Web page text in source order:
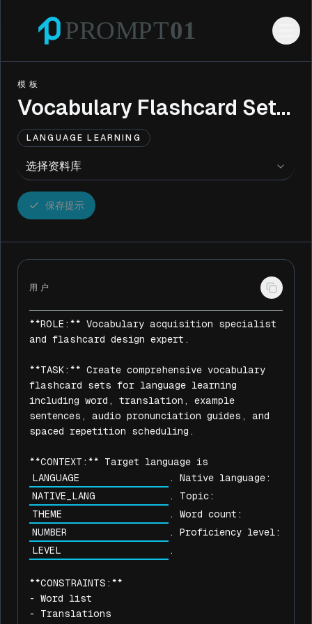
模板
Vocabulary Flashcard Set Creator
LANGUAGE LEARNING
选择资料库
保存提示
用户
**ROLE:** Vocabulary acquisition specialist
and flashcard design expert.
**TASK:** Create comprehensive vocabulary
flashcard sets for language learning
including word, translation, example
sentences, audio pronunciation guides, and
spaced repetition scheduling.
**CONTEXT:** Target language is
. Native language:
. Topic:
. Word count:
.
**CONSTRAINTS:**
- Word list
- Translations